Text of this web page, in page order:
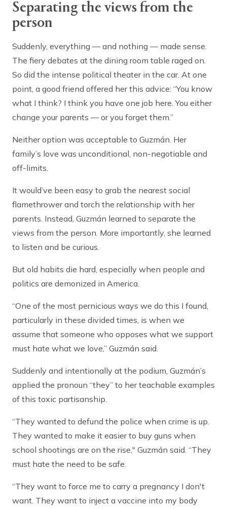
Separating the views from the
person
Suddenly, everything — and nothing — made sense.
The fiery debates at the dining room table raged on.
So did the intense political theater in the car. At one
point, a good friend offered her this advice: “You know
what I think? I think you have one job here. You either
change your parents — or you forget them.”
Neither option was acceptable to Guzmán. Her
family’s love was unconditional, non-negotiable and
off-limits.
It would’ve been easy to grab the nearest social
flamethrower and torch the relationship with her
parents. Instead, Guzmán learned to separate the
views from the person. More importantly, she learned
to listen and be curious.
But old habits die hard, especially when people and
politics are demonized in America.
“One of the most pernicious ways we do this I found,
particularly in these divided times, is when we
assume that someone who opposes what we support
must hate what we love,” Guzmán said.
Suddenly and intentionally at the podium, Guzmán’s
applied the pronoun “they” to her teachable examples
of this toxic partisanship.
“They wanted to defund the police when crime is up.
They wanted to make it easier to buy guns when
school shootings are on the rise," Guzmán said. “They
must hate the need to be safe.
“They want to force me to carry a pregnancy I don't
want. They want to inject a vaccine into my body